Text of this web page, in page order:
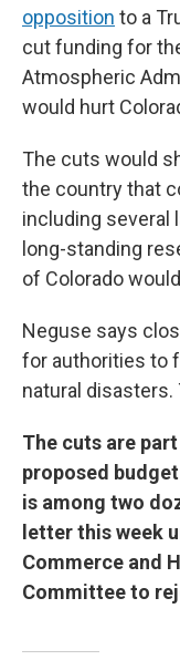
opposition to a
cut funding for
Atmospheric
would hurt
The cuts would
the country that
including several
long-standing
of Colorado
Neguse says
for authorities to
natural disasters.
The cuts are
proposed
is among two
letter this week
Commerce and
Committee to